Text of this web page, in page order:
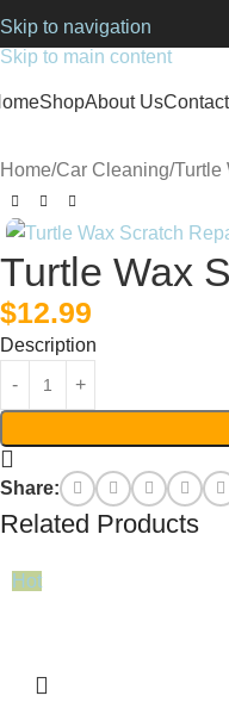
Skip to navigation
Skip to main content
ShopAbout Us
Home Car Cleaning Turtle
Turtle Wax
$12.99
Description
Share:
Related Products
Hot